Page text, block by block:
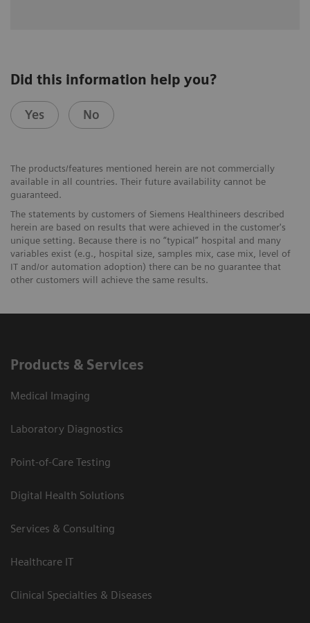
Did this information help you?
Yes No
The products/features mentioned herein are not commercially
available in all countries. Their future availability cannot be
guaranteed.
The statements by customers of Siemens Healthineers described
herein are based on results that were achieved in the customer's
unique setting. Because there is no “typical” hospital and many
variables exist (e.g., hospital size, samples mix, case mix, level of
IT and/or automation adoption) there can be no guarantee that
other customers will achieve the same results.
Products & Services
Medical Imaging
Laboratory Diagnostics
Point-of-Care Testing
Digital Health Solutions
Services & Consulting
Healthcare IT
Clinical Specialties & Diseases